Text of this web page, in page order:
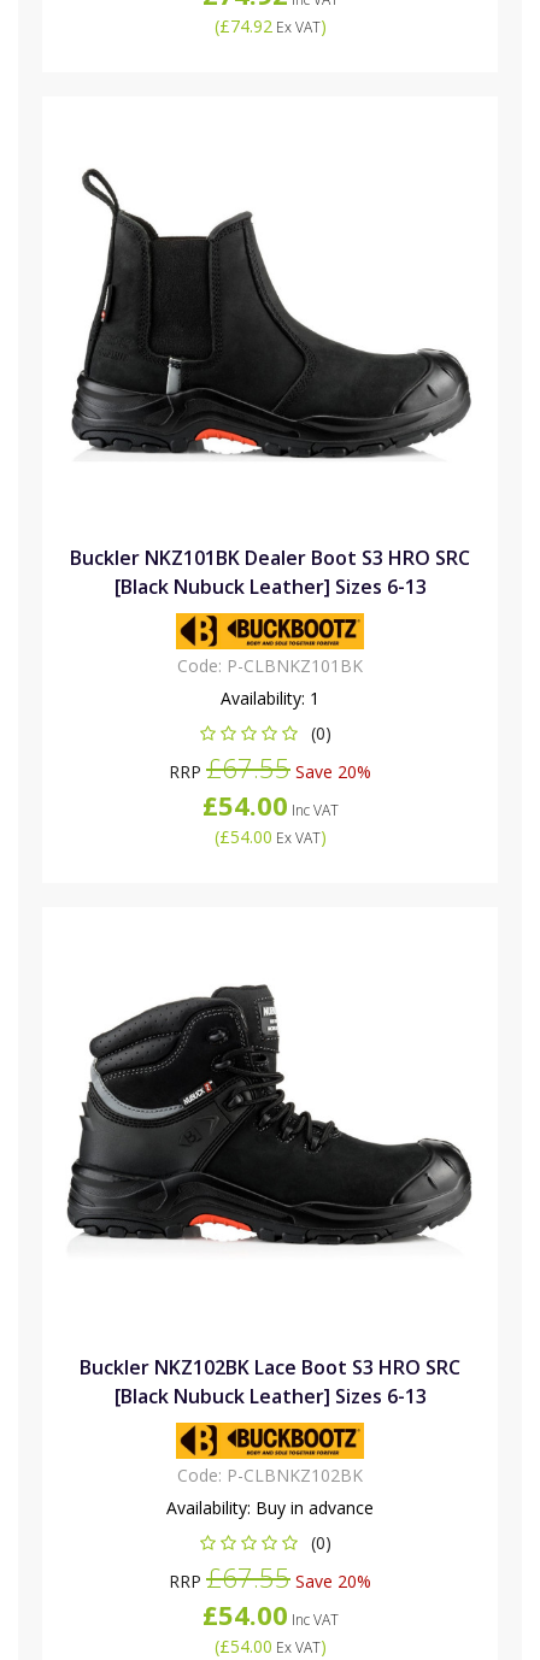
(£74.92Ex VAT)
Buckler NKZ101BK Dealer Boot S3 HRO SRC
[Black Nubuck Leather] Sizes 6-13
Code: P-CLBNKZ101BK
Availability: 1
(0)
RRP £67.55 Save 20%
£54.00 Inc VAT
(£54.00 Ex VAT)
Buckler NKZ102BK Lace Boot S3 HRO SRC
[Black Nubuck Leather] Sizes 6-13
Code: P-CLBNKZ102BK
Availability: Buy in advance
(0)
RRP £67.55 Save 20%
£54.00 Inc VAT
(£54.00 Ex VAT)